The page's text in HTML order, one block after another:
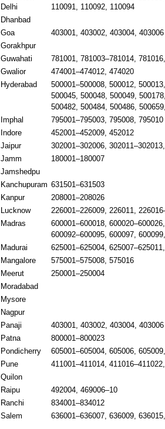
Delhi
110091, 110092, 110094
Dhanbad
Goa
403001, 403002, 403004, 403006
Gorakhpur
Guwahati
781001, 781003–781014,
Gwalior
474001–474012, 474020
Hyderabad
500001–500008, 500012,
500045, 500048, 500049,
500482, 500484, 500486,
Imphal
795001–795003, 795008, 795010
Indore
452001–452009, 452012
Jaipur
302001–302006,
Jamm
180001–180007
Jamshedpu
Kanchupuram 631501–631503
Kanpur
208001–208026
Lucknow
226001–226009, 226011,
Madras
600001–600018,
600092–600095, 600097,
Madurai
625001–625004,
Mangalore
575001–575008, 575016
Meerut
250001–250004
Moradabad
Mysore
Nagpur
Panaji
403001, 403002, 403004, 403006
Patna
800001–800023
Pondicherry
605001–605004, 605006,
Pune
411001–411014,
Quilon
Raipu
492004, 469006–10
Ranchi
834001–834012
Salem
636001–636007, 636009,